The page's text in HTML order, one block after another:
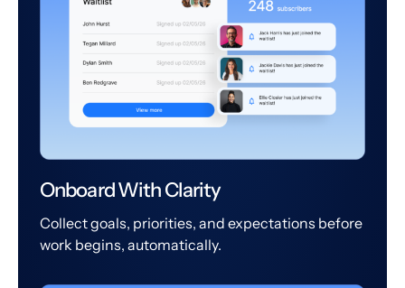
Onboard With Clarity
Collect goals, priorities, and expectations before
work begins, automatically.